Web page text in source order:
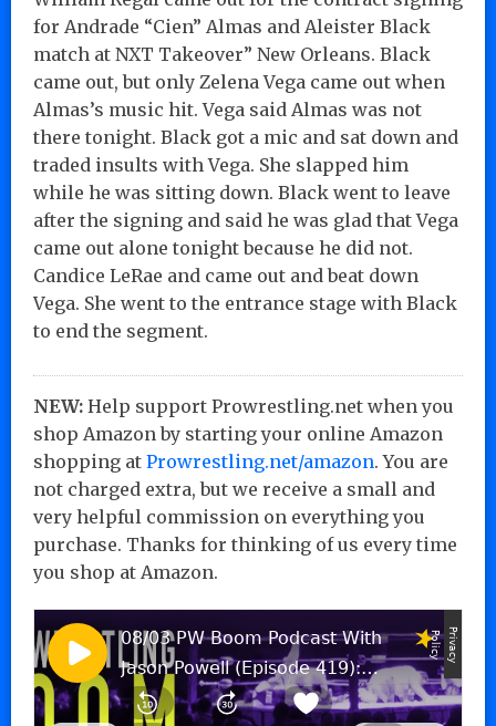
for Andrade “Cien” Almas and Aleister Black
match at NXT Takeover” New Orleans. Black
came out, but only Zelena Vega came out when
Almas’s music hit. Vega said Almas was not
there tonight. Black got a mic and sat down and
traded insults with Vega. She slapped him
while he was sitting down. Black went to leave
after the signing and said he was glad that Vega
came out alone tonight because he did not.
Candice LeRae and came out and beat down
Vega. She went to the entrance stage with Black
to end the segment.
NEW: Help support Prowrestling.net when you
shop Amazon by starting your online Amazon
shopping at Prowrestling.net/amazon. You are
not charged extra, but we receive a small and
very helpful commission on everything you
purchase. Thanks for thinking of us every time
you shop at Amazon.